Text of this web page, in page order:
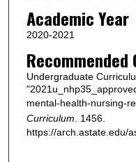
Academic Year
2020-2021
Undergraduate
mental-health-nursing-
Curriculum . 1456.
https://arch.astate.edu/